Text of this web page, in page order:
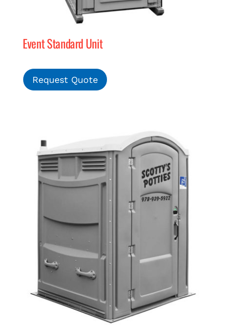
Event Standard Unit
Request Quote